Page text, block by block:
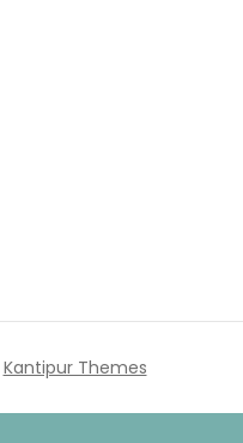
Kantipur Themes